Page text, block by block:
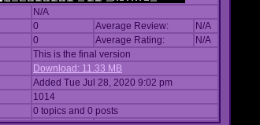
N/A
0 Average Review:
N/A
0 Average Rating:
N/A
This is the final version
Download: 11.33 MB
Added Tue Jul 28, 2020 9:02 pm
1014
0 topics and 0 posts